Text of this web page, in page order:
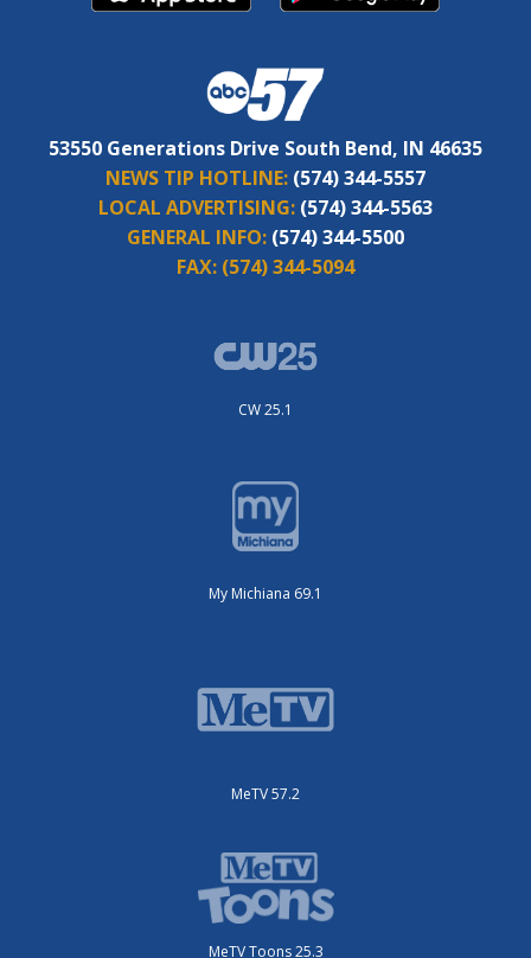
53550 Generations Drive South Bend, IN 46635
NEWS TIP HOTLINE: (574) 344-5557
LOCAL ADVERTISING: (574) 344-5563
GENERAL INFO: (574) 344-5500
FAX: (574) 344-5094
CW 25.1
My Michiana 69.1
MeTV 57.2
MeTV Toons 25.3